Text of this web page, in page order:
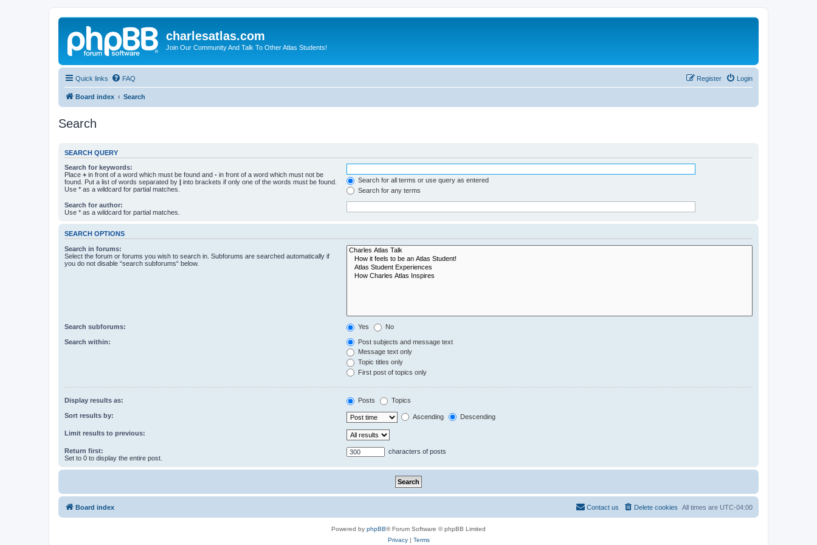
charlesatlas.com
Join Our Community And Talk To Other Atlas Students!
Quick links FAQ Login
Register
Board index Search
Search
SEARCH QUERY
Search for keywords:
Place + in front of a word which must be found and - in front of a word which must not be
found. Put a list of words separated by | into brackets if only one of the words must be found.
Use * as a wildcard for partial matches.
Search for all terms or use query as entered
Search for any terms
Search for author:
Use * as a wildcard for partial matches.
SEARCH OPTIONS
Search in forums:
Select the forum or forums you wish to search in. Subforums are searched automatically if
you do not disable “search subforums“ below.
Search subforums: Yes No
Search within:
Post subjects and message text
Message text only
Topic titles only
First post of topics only
Display results as: Posts Topics
Sort results by: Ascending Descending
Limit results to previous:
Return first:
Set to 0 to display the entire post.
characters of posts
Board index All times are UTC-04:00
Delete cookies
Contact us
Powered by phpBB® Forum Software © phpBB Limited
Privacy| Terms